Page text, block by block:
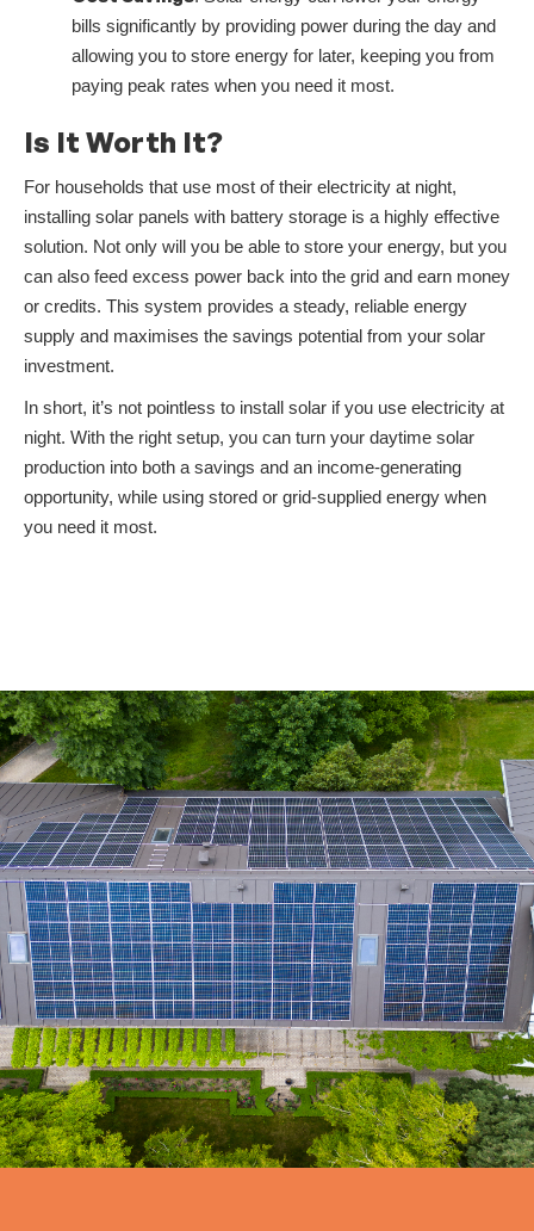
bills significantly by providing power during the day and
allowing you to store energy for later, keeping you from
paying peak rates when you need it most.
Is It Worth It?
For households that use most of their electricity at night,
installing solar panels with battery storage is a highly effective
solution. Not only will you be able to store your energy, but you
can also feed excess power back into the grid and earn money
or credits. This system provides a steady, reliable energy
supply and maximises the savings potential from your solar
investment.
In short, it’s not pointless to install solar if you use electricity at
night. With the right setup, you can turn your daytime solar
production into both a savings and an income-generating
opportunity, while using stored or grid-supplied energy when
you need it most.